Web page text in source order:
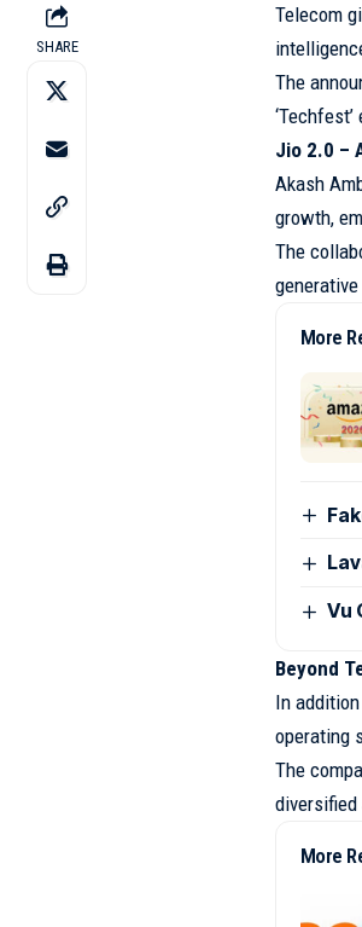
SHARE
Telecom
The
Jio 2.0 –
Akash
growth,
The
More
Vu
Beyond
In
operating
The
diversified
More